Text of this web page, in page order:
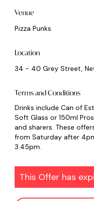
Venue
Pizza Punks
Location
34 - 40 Grey Street,
Terms and Conditions
Drinks include Can of
Soft Glass or 150ml
and sharers. These
from Saturday after
3.45pm.
This Offer has